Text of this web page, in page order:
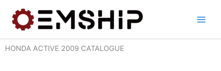
content
HONDA ACTIVE 2009 CATALOGUE